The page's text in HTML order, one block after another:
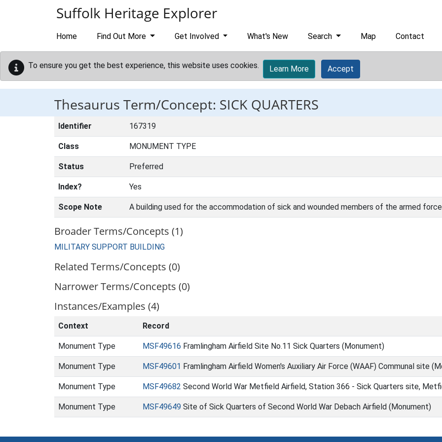
Suffolk Heritage Explorer
Home Find Out More Get Involved What's New Search Map Contact
To ensure you get the best experience, this website uses cookies. Learn More Accept
Thesaurus Term/Concept: SICK QUARTERS
Identifier 167319
Class MONUMENT TYPE
Status Preferred
Index? Yes
Scope Note A building used for the accommodation of sick and wounded members of the armed
Broader Terms/Concepts (1)
MILITARY SUPPORT BUILDING
Related Terms/Concepts (0)
Narrower Terms/Concepts (0)
Instances/Examples (4)
Context Record
Monument Type MSF49616 Framlingham Airfield Site No.11 Sick Quarters (Monument)
Monument Type MSF49601 Framlingham Airfield Women's Auxiliary Air Force (WAAF) Communal site
Monument Type MSF49682 Second World War Metfield Airfield, Station 366 - Sick Quarters site,
Monument Type MSF49649 Site of Sick Quarters of Second World War Debach Airfield (Monument)